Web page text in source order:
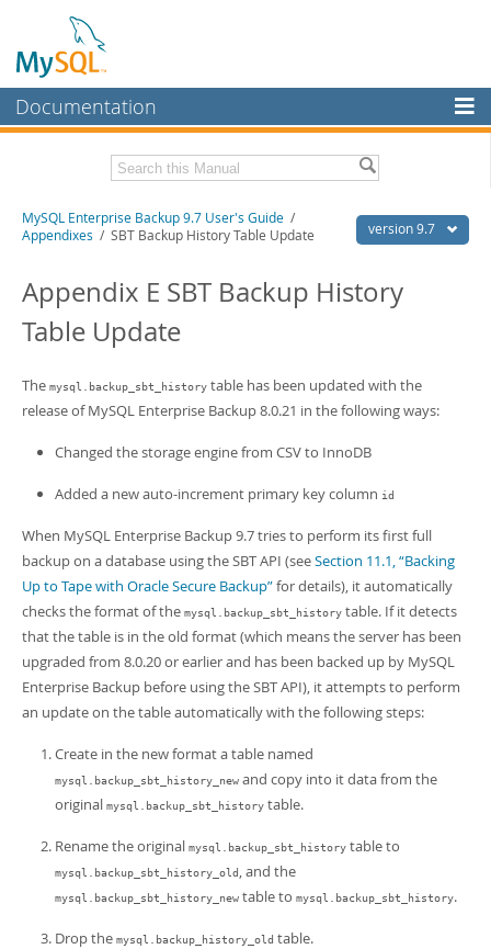
Documentation
MySQL Enterprise
Workbench
MySQL NDB Cluster
Connectors
More
MySQL.com
Downloads
Developer Zone
Related Documentation
Download this Manual
- 1.3Mb
version 9.7
MySQL Enterprise Backup 9.7 User's Guide /
Appendixes / SBT Backup History Table Update
Appendix E SBT Backup History
Table Update
The mysql.backup_sbt_history table has been updated with the
release of MySQL Enterprise Backup 8.0.21 in the following ways:
Changed the storage engine from CSV to InnoDB
Added a new auto-increment primary key column id
When MySQL Enterprise Backup 9.7 tries to perform its first full
backup on a database using the SBT API (seeSection 11.1, “Backing
Up to Tape with Oracle Secure Backup”for details), it automatically
checks the format of the mysql.backup_sbt_history table. If it detects
that the table is in the old format (which means the server has been
upgraded from 8.0.20 or earlier and has been backed up by MySQL
Enterprise Backup before using the SBT API), it attempts to perform
an update on the table automatically with the following steps:
Create in the new format a table named
mysql.backup_sbt_history_new and copy into it data from the
original mysql.backup_sbt_history table.
Rename the original mysql.backup_sbt_history table to
mysql.backup_sbt_history_old, and the
mysql.backup_sbt_history_new table to mysql.backup_sbt_history.
Drop the mysql.backup_history_old table.